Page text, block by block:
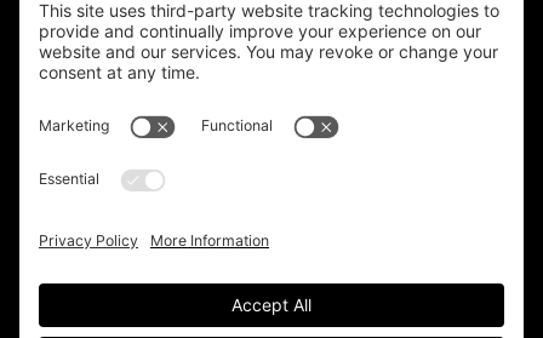
CELESTIAL CARE
2730 West Agua Fria Fwy
602-375-8880
Fax: 602-375-8887